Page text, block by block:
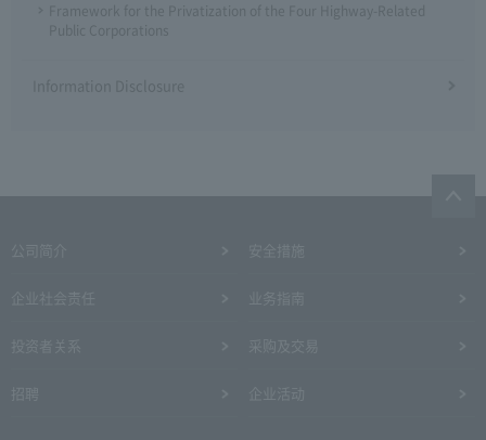
Framework for the Privatization of the Four Highway-Related
Public Corporations
Information Disclosure